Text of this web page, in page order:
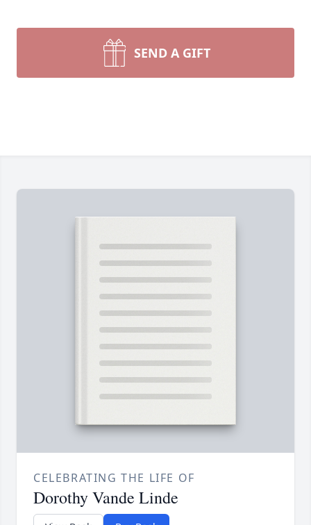
SEND A GIFT
CELEBRATING THE LIFE OF
Dorothy Vande Linde